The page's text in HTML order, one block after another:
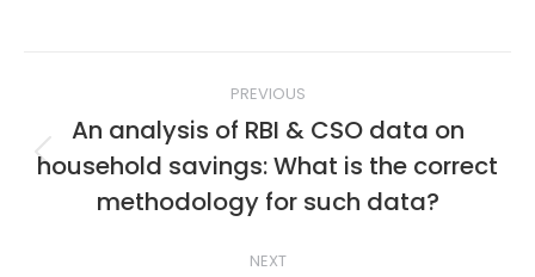
navigation
PREVIOUS
Previous
post:
An analysis of RBI & CSO data on
household savings: What is the correct
methodology for such data?
NEXT